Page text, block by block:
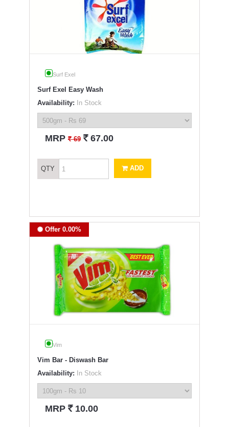
Surf Exel
Surf Exel Easy Wash
Availability: In Stock
MRP` 69 ` 67.00
QTY ADD
Offer 0.00%
Vim
Vim Bar - Diswash Bar
Availability: In Stock
MRP ` 10.00